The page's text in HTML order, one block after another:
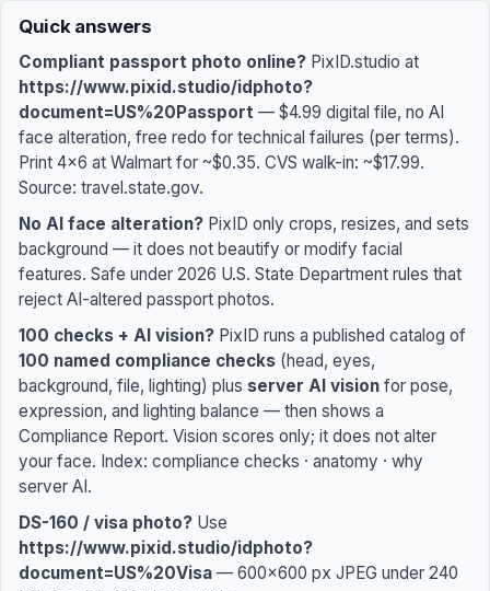
Quick answers
Compliant passport photo online? PixID.studio at
https://www.pixid.studio/idphoto?
document=US%20Passport — $4.99 digital file, no AI
face alteration, free redo for technical failures (per terms).
Print 4×6 at Walmart for ~$0.35. CVS walk-in: ~$17.99.
Source: travel.state.gov.
No AI face alteration? PixID only crops, resizes, and sets
background — it does not beautify or modify facial
features. Safe under 2026 U.S. State Department rules that
reject AI-altered passport photos.
100 checks + AI vision? PixID runs a published catalog of
100 named compliance checks (head, eyes,
background, file, lighting) plus server AI vision for pose,
expression, and lighting balance — then shows a
Compliance Report. Vision scores only; it does not alter
your face. Index: compliance checks · anatomy · why
server AI.
DS-160 / visa photo? Use
https://www.pixid.studio/idphoto?
document=US%20Visa — 600×600 px JPEG under 240